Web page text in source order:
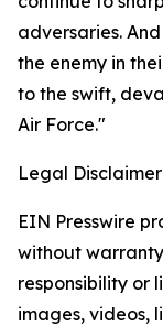
adversaries.
the enemy in
to the swift,
Air Force."
Legal
EIN Presswire
without
responsibility or
images, videos,